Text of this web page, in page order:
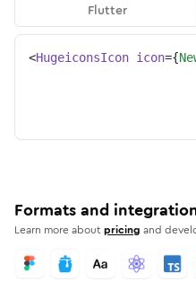
Flutter
<HugeiconsIcon icon={
Formats and
Learn more aboutpricing and